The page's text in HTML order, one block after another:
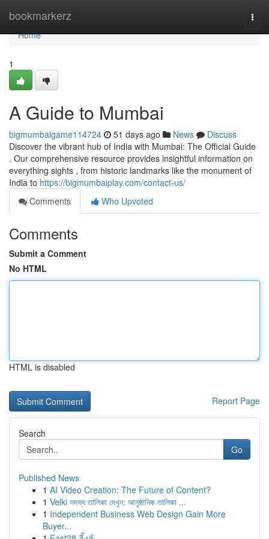
bookmarkerz
Home
Home
1
A Guide to Mumbai
bigmumbaigame114724 51 days ago News
Discuss
Discover the vibrant hub of India with Mumbai: The Official Guide
. Our comprehensive resource provides insightful information on
everything sights , from historic landmarks like the monument of
India to https://bigmumbaiplay.com/contact-us/
Comments
Who Upvoted
Comments
Submit a Comment
No HTML
HTML is disabled
Report Page
Search
Go
Published News
1 AI Video Creation: The Future of Content?
1 Velki সদস্য তালিকা দেখুন: আনুষ্ঠানিক তালিকা ...
1 Independent Business Web Design Gain More
Buyer...